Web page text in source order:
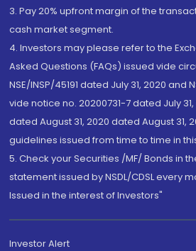
3. Pay 20% upfront margin of the
cash market segment.
4. Investors may please refer to the
Asked Questions (FAQs) issued vide
NSE/INSP/45191 dated July 31, 2020 and
vide notice no. 20200731-7 dated July
dated August 31, 2020 dated August 31,
guidelines issued from time to time in
5. Check your Securities /MF/ Bonds in
statement issued by NSDL/CDSL every
Issued in the interest of Investors"
Investor Alert